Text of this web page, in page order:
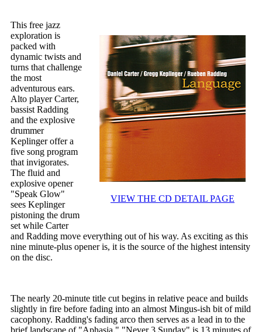
VIEW THE CD DETAIL PAGE
This free jazz
exploration is
packed with
dynamic twists and
turns that challenge
the most
adventurous ears.
Alto player Carter,
bassist Radding
and the explosive
drummer
Keplinger offer a
five song program
that invigorates.
The fluid and
explosive opener
"Speak Glow"
sees Keplinger
pistoning the drum
set while Carter
and Radding move everything out of his way. As exciting as this
nine minute-plus opener is, it is the source of the highest intensity
on the disc.
The nearly 20-minute title cut begins in relative peace and builds
slightly in fire before fading into an almost Mingus-ish bit of mild
cacophony. Radding's fading arco then serves as a lead in to the